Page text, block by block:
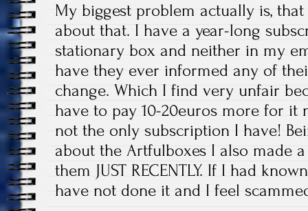
My biggest problem actually is,
about that. I have a year-long
stationary box and neither in my
have they ever informed any of
change. Which I find very unfair
have to pay 10-20euros more for it
not the only subscription I have!
about the Artfulboxes I also made
them JUST RECENTLY. If I had
have not done it and I feel